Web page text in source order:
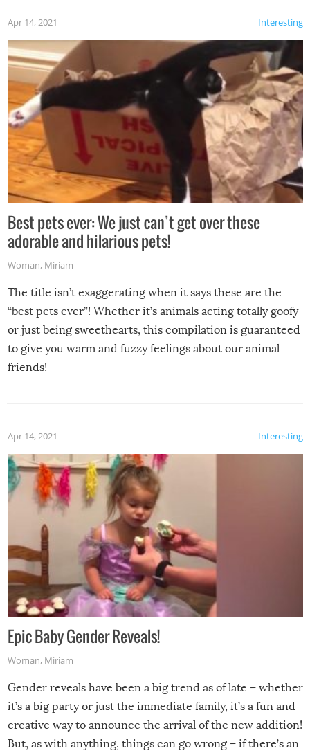
Interesting
Apr 14, 2021
Best pets ever: We just can’t get over these
adorable and hilarious pets!
Woman, Miriam
The title isn’t exaggerating when it says these are the
“best pets ever”! Whether it’s animals acting totally goofy
or just being sweethearts, this compilation is guaranteed
to give you warm and fuzzy feelings about our animal
friends!
Interesting
Apr 14, 2021
Epic Baby Gender Reveals!
Woman, Miriam
Gender reveals have been a big trend as of late – whether
it’s a big party or just the immediate family, it’s a fun and
creative way to announce the arrival of the new addition!
But, as with anything, things can go wrong – if there’s an